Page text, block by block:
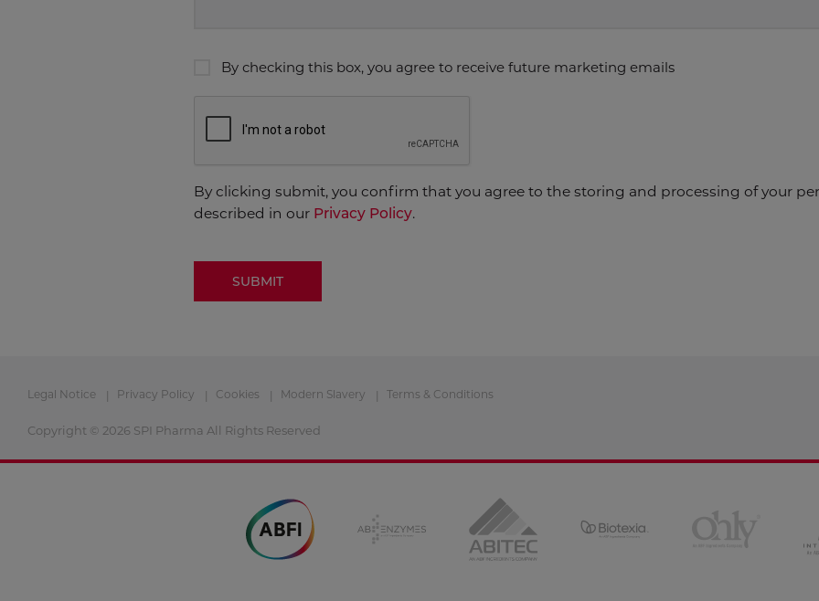
By checking this box, you agree to receive future marketing emails
By clicking submit, you confirm that you agree to the storing and processing of your
described in our Privacy Policy.
Legal Notice Privacy Policy Cookies Modern Slavery Terms & Conditions
Copyright © 2026 SPI Pharma All Rights Reserved